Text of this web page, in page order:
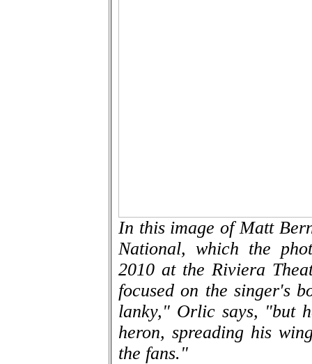
In this image of Matt
National, which the
2010 at the Riviera
focused on the singer's
lanky," Orlic says, "but
heron, spreading his
the fans."